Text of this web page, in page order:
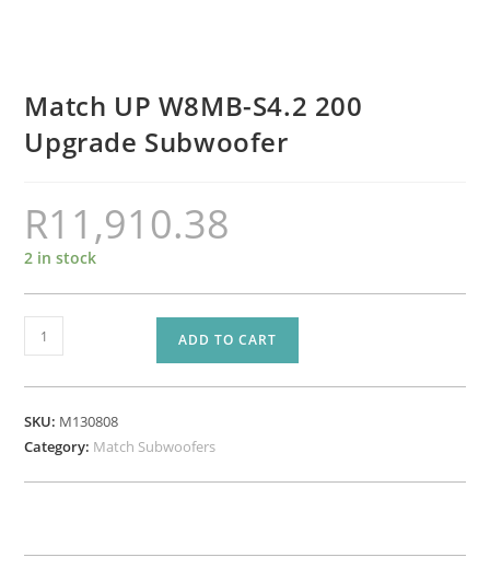
Match UP W8MB-S4.2 200
Upgrade Subwoofer
R11,910.38
2 in stock
Match
UP
W8MB-
200
ADD TO CART
SKU: M130808
Category: Match Subwoofers